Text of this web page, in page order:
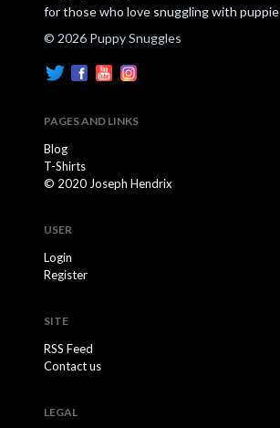
for those who love snuggling with
© 2026 Puppy Snuggles
PAGES AND LINKS
Blog
T-Shirts
© 2020 Joseph Hendrix
USER
Login
Register
SITE
RSS Feed
Contact us
LEGAL